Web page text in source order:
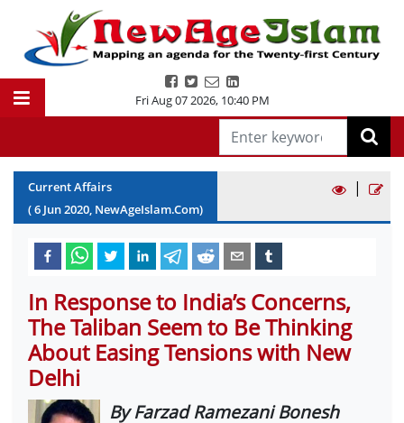
Fri Aug 07 2026, 10:40 PM
Current Affairs
(6 Jun2020, NewAgeIslam.Com)
|
In Response to India’s Concerns,
The Taliban Seem to Be Thinking
About Easing Tensions with New
Delhi
By Farzad Ramezani Bonesh